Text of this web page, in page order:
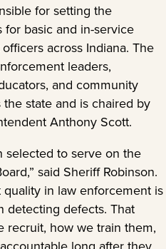
for setting the
basic and in-service
across Indiana. The
leaders,
and community
state and is chaired by
Anthony Scott.
selected to serve on the
said Sheriff Robinson.
quality in law enforcement is
detecting defects. That
recruit, how we train them,